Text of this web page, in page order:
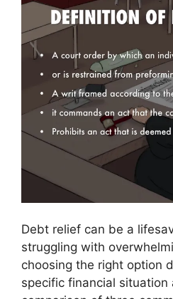
Debt relief can be a
struggling with
choosing the right option
specific financial situation